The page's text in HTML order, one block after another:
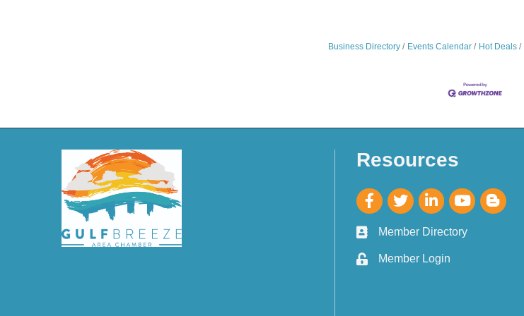
Business Directory Events Calendar Hot Deals
Resources
Member Directory
Member Login